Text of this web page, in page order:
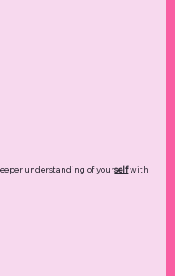
understanding of yourselfwith